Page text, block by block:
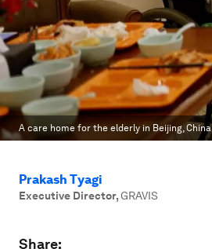
A care home for the elderly in Beijing, China
Prakash Tyagi
Executive Director,GRAVIS
Share: